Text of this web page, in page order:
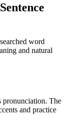
word
and natural
pronunciation. The
and practice